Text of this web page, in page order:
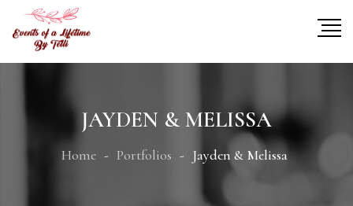
JAYDEN & MELISSA
Home Portfolios Jayden & Melissa